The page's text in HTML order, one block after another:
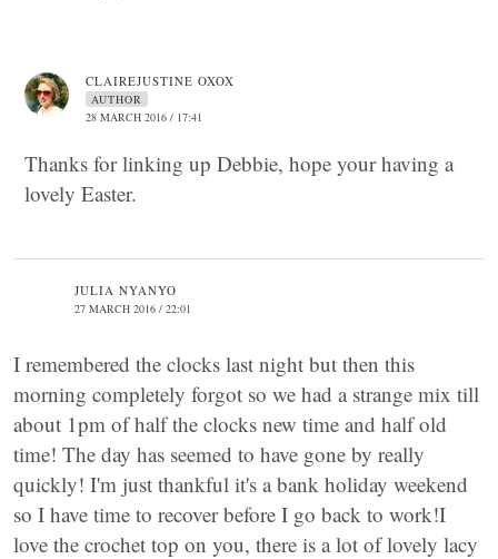
CLAIREJUSTINE OXOX
AUTHOR
28 MARCH 2016 / 17:41
Thanks for linking up Debbie, hope your having a
lovely Easter.
JULIA NYANYO
27 MARCH 2016 / 22:01
I remembered the clocks last night but then this
morning completely forgot so we had a strange mix till
about 1pm of half the clocks new time and half old
time! The day has seemed to have gone by really
quickly! I'm just thankful it's a bank holiday weekend
so I have time to recover before I go back to work!I
love the crochet top on you, there is a lot of lovely lacy